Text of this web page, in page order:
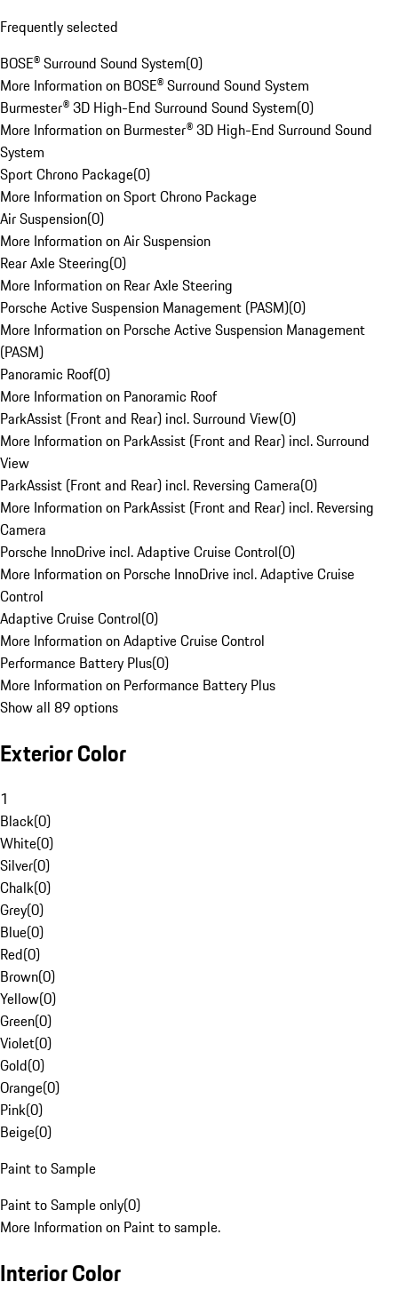
Frequently selected
BOSE® Surround Sound System(0)
More Information on BOSE® Surround Sound System
Burmester® 3D High-End Surround Sound System(0)
More Information on Burmester® 3D High-End Surround Sound
System
Sport Chrono Package(0)
More Information on Sport Chrono Package
Air Suspension(0)
More Information on Air Suspension
Rear Axle Steering(0)
More Information on Rear Axle Steering
Porsche Active Suspension Management (PASM)(0)
More Information on Porsche Active Suspension Management
(PASM)
Panoramic Roof(0)
More Information on Panoramic Roof
ParkAssist (Front and Rear) incl. Surround View(0)
More Information on ParkAssist (Front and Rear) incl. Surround
View
ParkAssist (Front and Rear) incl. Reversing Camera(0)
More Information on ParkAssist (Front and Rear) incl. Reversing
Camera
Porsche InnoDrive incl. Adaptive Cruise Control(0)
More Information on Porsche InnoDrive incl. Adaptive Cruise
Control
Adaptive Cruise Control(0)
More Information on Adaptive Cruise Control
Performance Battery Plus(0)
More Information on Performance Battery Plus
Show all 89 options
Exterior Color
1
Black(0)
White(0)
Silver(0)
Chalk(0)
Grey(0)
Blue(0)
Red(0)
Brown(0)
Yellow(0)
Green(0)
Violet(0)
Gold(0)
Orange(0)
Pink(0)
Beige(0)
Paint to Sample
Paint to Sample only(0)
More Information on Paint to sample.
Interior Color